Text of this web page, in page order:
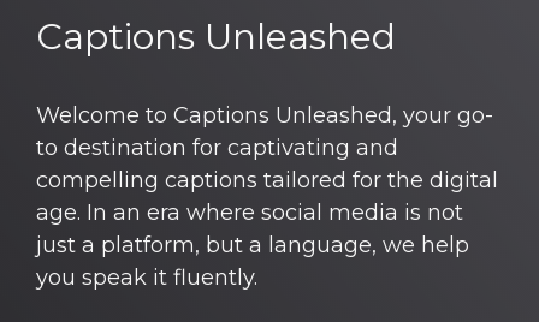
Captions Unleashed
Welcome to Captions Unleashed, your go-
to destination for captivating and
compelling captions tailored for the digital
age. In an era where social media is not
just a platform, but a language, we help
you speak it fluently.